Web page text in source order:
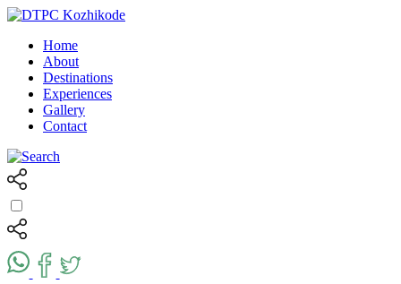
Home
About
Destinations
Experiences
Gallery
Contact